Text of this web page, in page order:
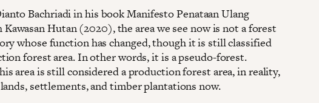
Bachriadi in his book Manifesto Penataan Ulang
Kawasan Hutan (2020), the area we see now is not a forest
whose function has changed, though it is still classified
forest area. In other words, it is a pseudo-forest.
area is still considered a production forest area, in reality,
settlements, and timber plantations now.